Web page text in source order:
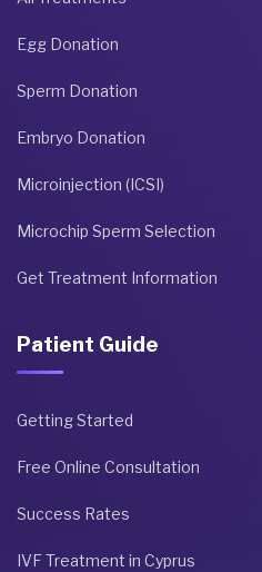
Egg Donation
Sperm Donation
Embryo Donation
Microinjection (ICSI)
Microchip Sperm Selection
Get Treatment Information
Patient Guide
Getting Started
Free Online Consultation
Success Rates
IVF Treatment in Cyprus